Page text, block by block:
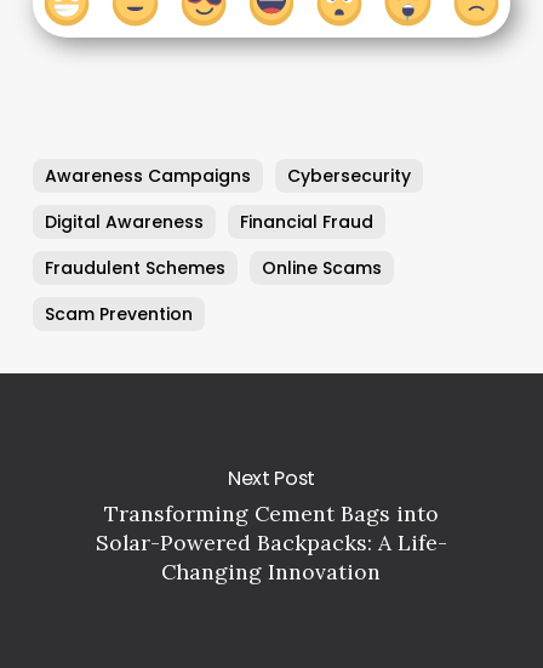
Awareness Campaigns
Cybersecurity
Digital Awareness
Financial Fraud
Fraudulent Schemes
Online Scams
Scam Prevention
Next Post
Transforming Cement Bags into
Solar-Powered Backpacks: A Life-
Changing Innovation